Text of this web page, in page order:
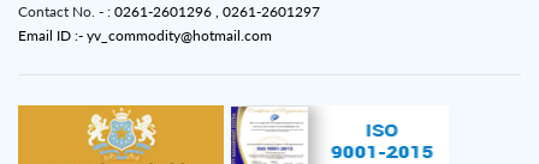
Contact No. - : 0261-2601296 , 0261-2601297
Email ID :- yv_commodity@hotmail.com